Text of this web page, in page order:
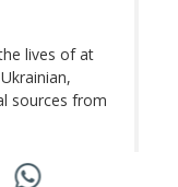
lives of at
sources from